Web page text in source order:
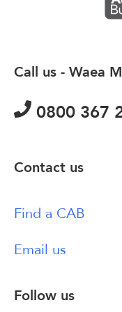
Call us - Waea
0800 367
Contact us
Find a CAB
Email us
Follow us